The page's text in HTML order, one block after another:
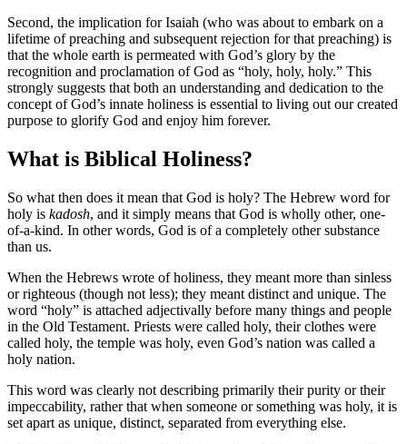
Second, the implication for Isaiah (who was about to embark on a
lifetime of preaching and subsequent rejection for that preaching) is
that the whole earth is permeated with God’s glory by the
recognition and proclamation of God as “holy, holy, holy.” This
strongly suggests that both an understanding and dedication to the
concept of God’s innate holiness is essential to living out our created
purpose to glorify God and enjoy him forever.
What is Biblical Holiness?
So what then does it mean that God is holy? The Hebrew word for
holy is kadosh, and it simply means that God is wholly other, one-
of-a-kind. In other words, God is of a completely other substance
than us.
When the Hebrews wrote of holiness, they meant more than sinless
or righteous (though not less); they meant distinct and unique. The
word “holy” is attached adjectivally before many things and people
in the Old Testament. Priests were called holy, their clothes were
called holy, the temple was holy, even God’s nation was called a
holy nation.
This word was clearly not describing primarily their purity or their
impeccability, rather that when someone or something was holy, it is
set apart as unique, distinct, separated from everything else.